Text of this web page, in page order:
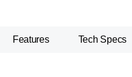
Features Tech Specs